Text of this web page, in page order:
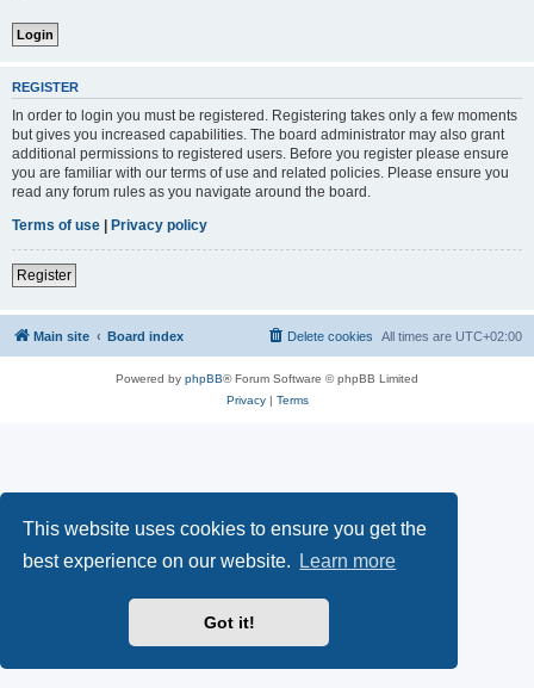
This website uses cookies to ensure you get the
best experience on our website.
Learn more
Got it!
REGISTER
In order to login you must be registered. Registering takes only a few moments
but gives you increased capabilities. The board administrator may also grant
additional permissions to registered users. Before you register please ensure
you are familiar with our terms of use and related policies. Please ensure you
read any forum rules as you navigate around the board.
Terms of use | Privacy policy
Register
Main site Board index All times are UTC+02:00
Delete cookies
Powered by phpBB® Forum Software © phpBB Limited
Privacy| Terms